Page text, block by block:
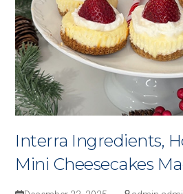
Interra Ingredients,
Mini Cheesecakes